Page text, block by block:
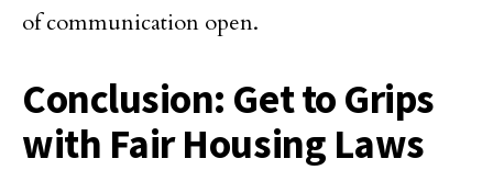
of communication open.
Conclusion: Get to Grips
with Fair Housing Laws